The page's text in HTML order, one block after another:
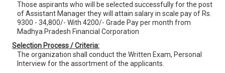
Those aspirants who will be selected successfully for the post
of Assistant Manager they will attain salary in scale pay of Rs.
9300 - 34,800/- With 4200/- Grade Pay per month from
Madhya Pradesh Financial Corporation
Selection Process / Criteria:
The organization shall conduct the Written Exam, Personal
Interview for the assortment of the applicants.